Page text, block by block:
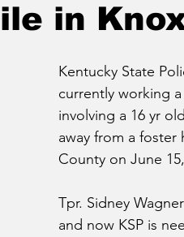
in
Kentucky State
currently working
involving a 16 yr
away from a foster
County on June
Tpr. Sidney
and now KSP is